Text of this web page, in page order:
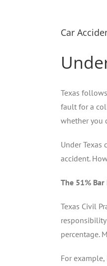
Car
Texas
fault for a
whether you
Under
accident.
The 51% Bar
Texas Civil
percentage.
For example,